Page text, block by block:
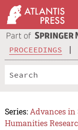
PROCEEDINGS
Series: Advances in
Humanities